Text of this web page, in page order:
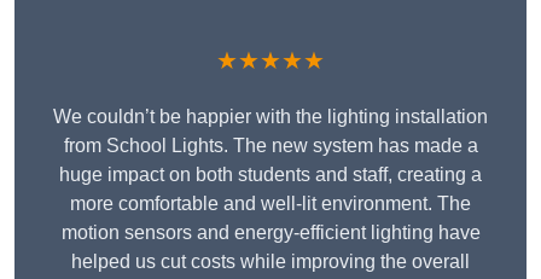
★★★★★
We couldn’t be happier with the lighting installation
from School Lights. The new system has made a
huge impact on both students and staff, creating a
more comfortable and well-lit environment. The
motion sensors and energy-efficient lighting have
helped us cut costs while improving the overall